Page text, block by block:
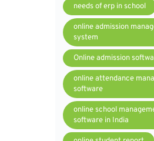
needs of erp in school
online admission
system
Online admission
online attendance
software
online school
software in India